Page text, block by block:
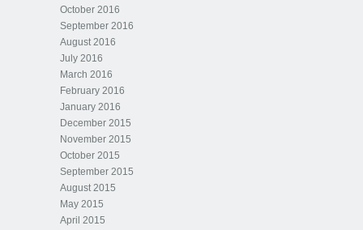
October 2016
September 2016
August 2016
July 2016
March 2016
February 2016
January 2016
December 2015
November 2015
October 2015
September 2015
August 2015
May 2015
April 2015